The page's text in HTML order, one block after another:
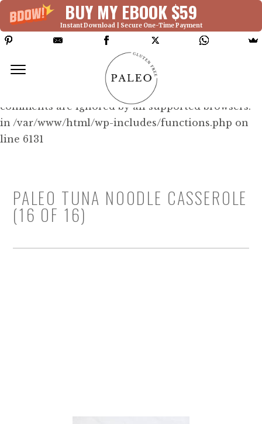
BUY MY EBOOK $59
Instant Download | Secure One-Time Payment
Deprecated: Function WP_Dependencies-
>add_data() was called with an argument that is
since version 6.9.0! IE conditional
comments are ignored by all supported browsers.
in /var/www/html/wp-includes/functions.php on
line 6131
PALEO TUNA NOODLE CASSEROLE
(16 OF 16)